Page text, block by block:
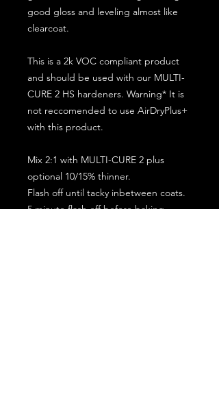
good gloss and leveling almost like
clearcoat.
This is a 2k VOC compliant product
and should be used with our MULTI-
CURE 2 HS hardeners. Warning* It is
not reccomended to use AirDryPlus+
with this product.
Mix 2:1 with MULTI-CURE 2 plus
optional 10/15% thinner.
Flash off until tacky inbetween coats.
5 minute flash off before baking.